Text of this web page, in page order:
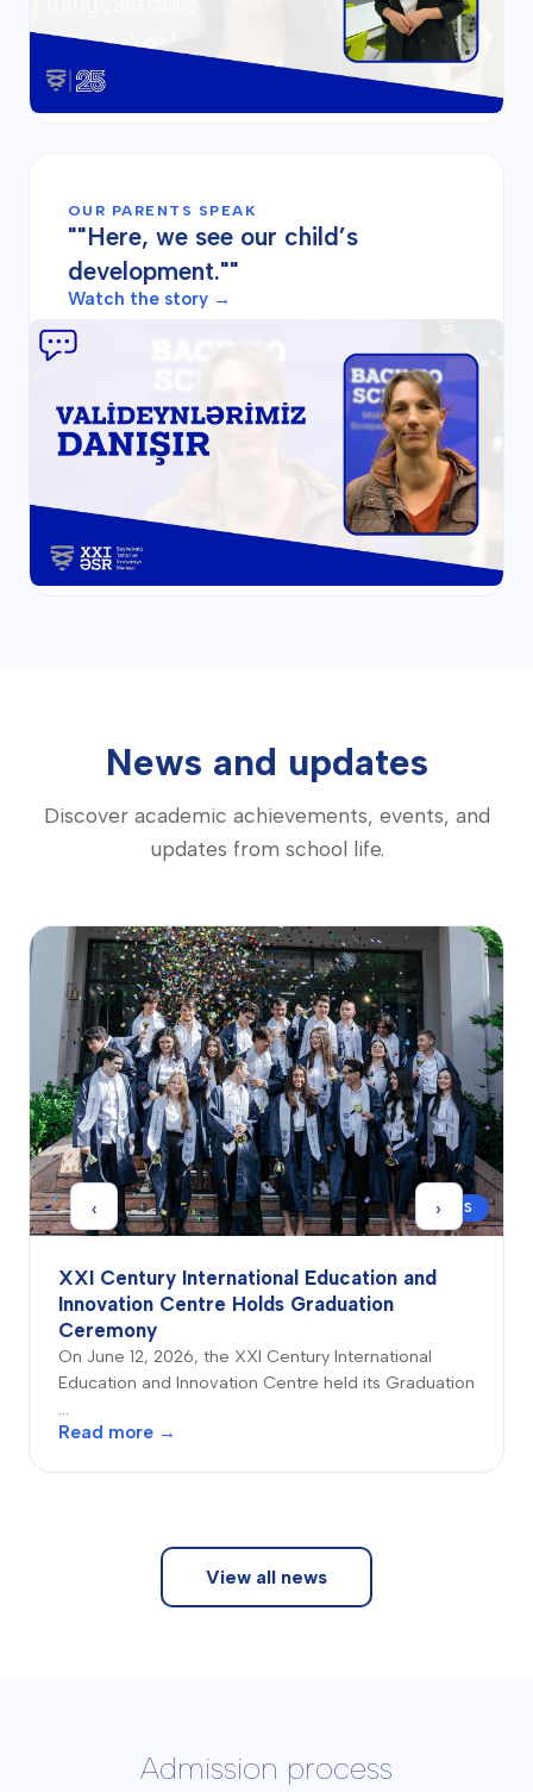
OUR PARENTS SPEAK
""Here, we see our child’s
development.""
Watch the story →
News and updates
Discover academic achievements, events, and
updates from school life.
NEWS
XXI Century International Education and
Innovation Centre Holds Graduation
Ceremony
On June 12, 2026, the XXI Century International
Education and Innovation Centre held its Graduation
…
Read more →
‹ ›
View all news
Admission process